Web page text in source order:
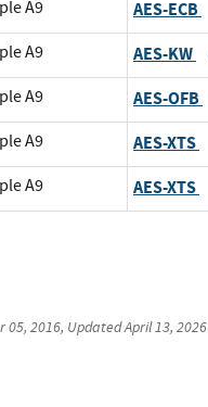
A9 AES-ECB
A9 AES-KW
A9 AES-OFB
A9 AES-XTS
A9 AES-XTS
05, 2016, UpdatedApril 13, 2026